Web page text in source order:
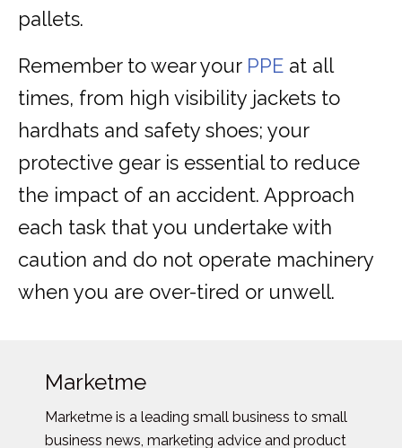
pallets.
Remember to wear your PPE at all
times, from high visibility jackets to
hardhats and safety shoes; your
protective gear is essential to reduce
the impact of an accident. Approach
each task that you undertake with
caution and do not operate machinery
when you are over-tired or unwell.
Marketme
Marketme is a leading small business to small
business news, marketing advice and product